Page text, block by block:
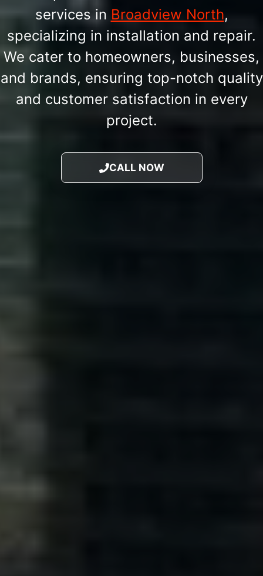
services in Broadview North,
specializing in installation and repair.
We cater to homeowners, businesses,
and brands, ensuring top-notch quality
and customer satisfaction in every
project.
CALL NOW